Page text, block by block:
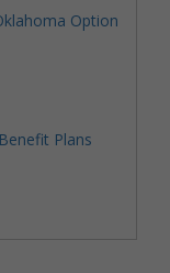
Option
Plans